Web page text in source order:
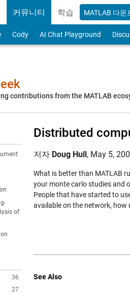
커뮤니티 학습 MATLAB 다운
Cody AI Chat Playground
contributions from the MATLAB
of
36
27
Distributed
저자 Doug Hull, May 5,
What is better than MATLAB
your monte carlo studies and
People that have started to
available on the network, how
See Also